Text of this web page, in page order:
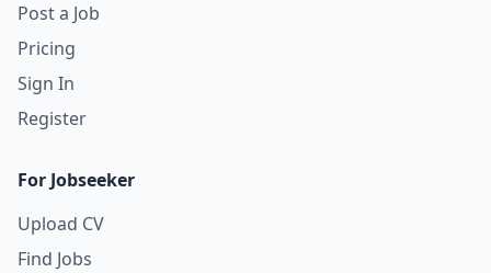
Post a Job
Pricing
Sign In
Register
For Jobseeker
Upload CV
Find Jobs